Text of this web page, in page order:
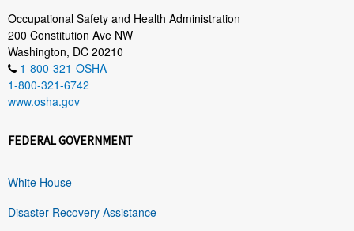
Occupational Safety and Health Administration
200 Constitution Ave NW
Washington, DC 20210
1-800-321-OSHA
1-800-321-6742
www.osha.gov
FEDERAL GOVERNMENT
White House
Disaster Recovery Assistance